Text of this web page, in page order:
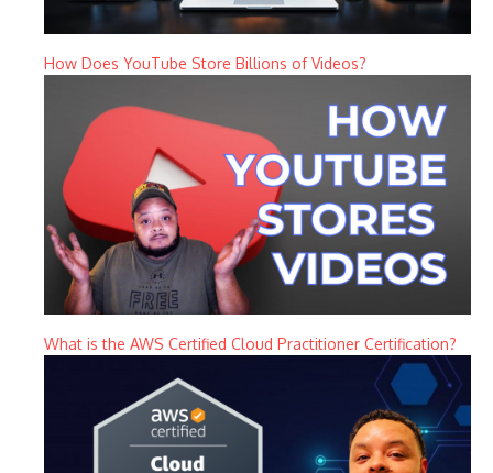
How Does YouTube Store Billions of Videos?
What is the AWS Certified Cloud Practitioner Certification?